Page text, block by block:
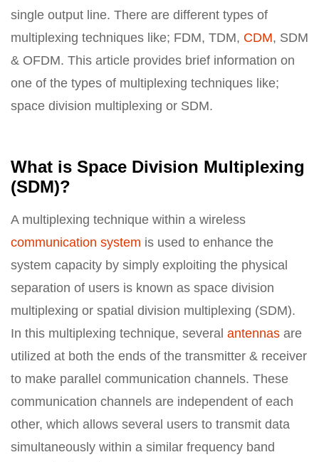
single output line. There are different types of
multiplexing techniques like; FDM, TDM, CDM, SDM
& OFDM. This article provides brief information on
one of the types of multiplexing techniques like;
space division multiplexing or SDM.
What is Space Division Multiplexing
(SDM)?
A multiplexing technique within a wireless
communication system is used to enhance the
system capacity by simply exploiting the physical
separation of users is known as space division
multiplexing or spatial division multiplexing (SDM).
In this multiplexing technique, several antennas are
utilized at both the ends of the transmitter & receiver
to make parallel communication channels. These
communication channels are independent of each
other, which allows several users to transmit data
simultaneously within a similar frequency band